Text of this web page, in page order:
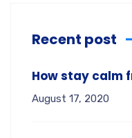
Recent post
How stay calm
August 17, 2020